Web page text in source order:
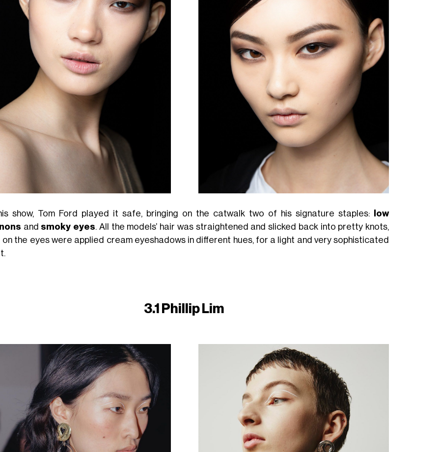
show, Tom Ford played it safe, bringing on the catwalk two of his signature staples:
low
and smoky eyes. All the models’ hair was straightened and slicked back into pretty knots,
on the eyes were applied cream eyeshadows in different hues, for a light and very sophisticated
3.1 Phillip Lim